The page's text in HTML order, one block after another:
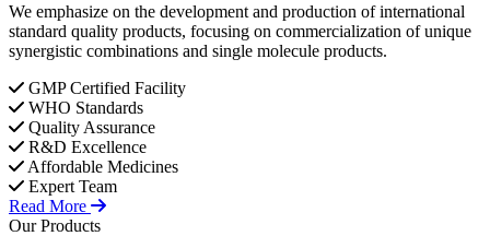
We emphasize on the development and production of international
standard quality products, focusing on commercialization of unique
synergistic combinations and single molecule products.
GMP Certified Facility
WHO Standards
Quality Assurance
R&D Excellence
Affordable Medicines
Expert Team
Read More
Our Products